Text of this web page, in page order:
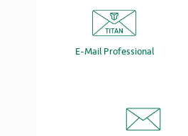
E-Mail Professional